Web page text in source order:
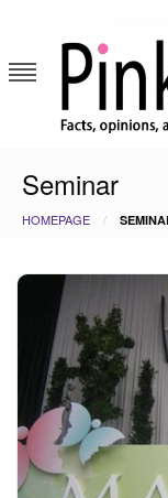
content
Seminar
HOMEPAGE